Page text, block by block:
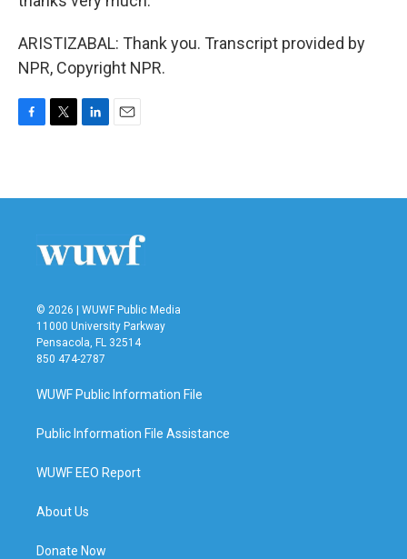
ARISTIZABAL: Thank you. Transcript provided by
NPR, Copyright NPR.
b
t
e
n
l
© 2026 | WUWF Public Media
11000 University Parkway
Pensacola, FL 32514
850 474-2787
WUWF Public Information File
Public Information File Assistance
WUWF EEO Report
About Us
Donate Now